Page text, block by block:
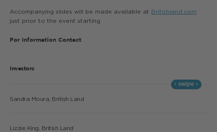
Accompanying slides will be made available at Britishland.com
just prior to the event starting.
For Information Contact
Investors
Sandra Moura, British Land
Lizzie King, British Land